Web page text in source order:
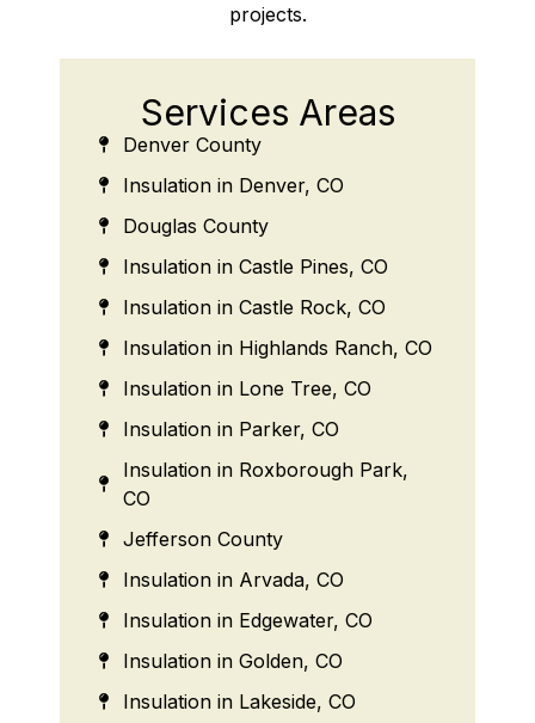
projects.
Services Areas
Denver County
Insulation in Denver, CO
Douglas County
Insulation in Castle Pines, CO
Insulation in Castle Rock, CO
Insulation in Highlands Ranch, CO
Insulation in Lone Tree, CO
Insulation in Parker, CO
Insulation in Roxborough Park,
CO
Jefferson County
Insulation in Arvada, CO
Insulation in Edgewater, CO
Insulation in Golden, CO
Insulation in Lakeside, CO